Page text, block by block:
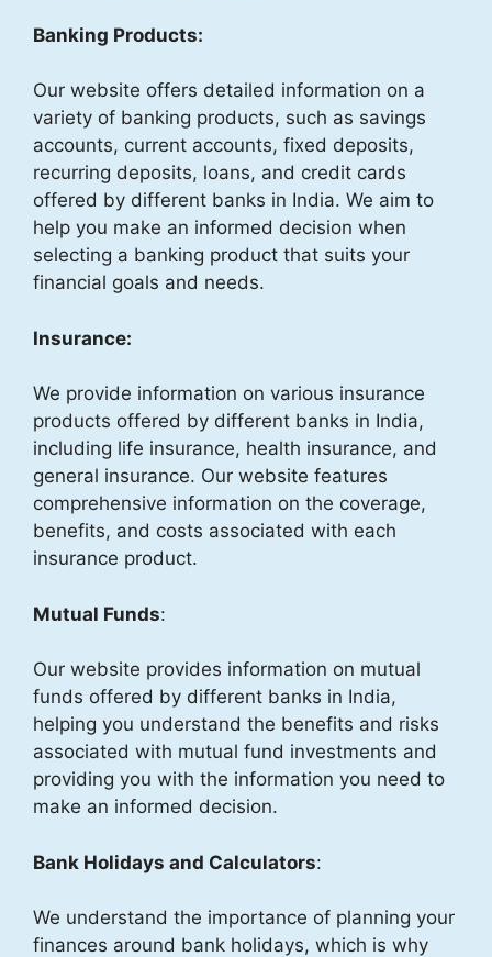
Banking Products:
Our website offers detailed information on a
variety of banking products, such as savings
accounts, current accounts, fixed deposits,
recurring deposits, loans, and credit cards
offered by different banks in India. We aim to
help you make an informed decision when
selecting a banking product that suits your
financial goals and needs.
Insurance:
We provide information on various insurance
products offered by different banks in India,
including life insurance, health insurance, and
general insurance. Our website features
comprehensive information on the coverage,
benefits, and costs associated with each
insurance product.
Mutual Funds:
Our website provides information on mutual
funds offered by different banks in India,
helping you understand the benefits and risks
associated with mutual fund investments and
providing you with the information you need to
make an informed decision.
Bank Holidays and Calculators:
We understand the importance of planning your
finances around bank holidays, which is why